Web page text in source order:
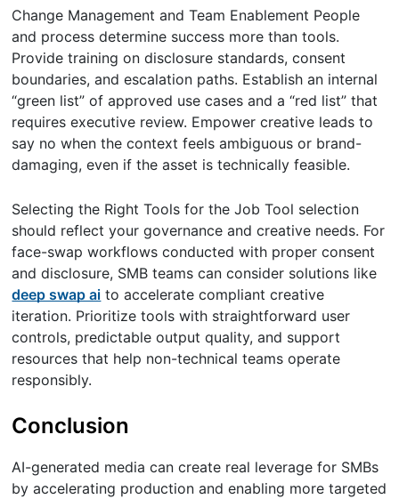
Change Management and Team Enablement People
and process determine success more than tools.
Provide training on disclosure standards, consent
boundaries, and escalation paths. Establish an internal
“green list” of approved use cases and a “red list” that
requires executive review. Empower creative leads to
say no when the context feels ambiguous or brand-
damaging, even if the asset is technically feasible.
Selecting the Right Tools for the Job Tool selection
should reflect your governance and creative needs. For
face-swap workflows conducted with proper consent
and disclosure, SMB teams can consider solutions like
deep swap ai to accelerate compliant creative
iteration. Prioritize tools with straightforward user
controls, predictable output quality, and support
resources that help non-technical teams operate
responsibly.
Conclusion
AI-generated media can create real leverage for SMBs
by accelerating production and enabling more targeted